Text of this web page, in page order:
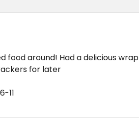
food around! Had a delicious wrap
for later
11